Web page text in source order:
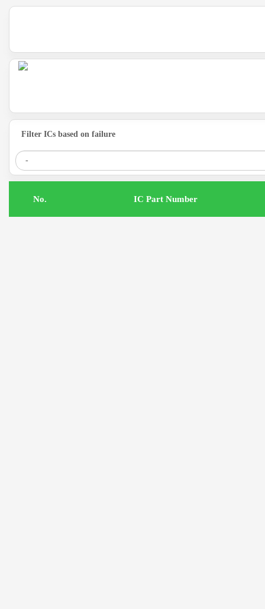
Filter ICs based on failure
IC Part Number
.No